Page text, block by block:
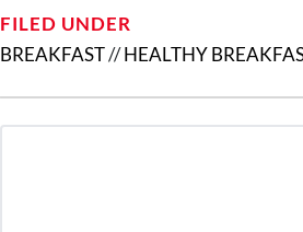
FILED UNDER
BREAKFAST//HEALTHY